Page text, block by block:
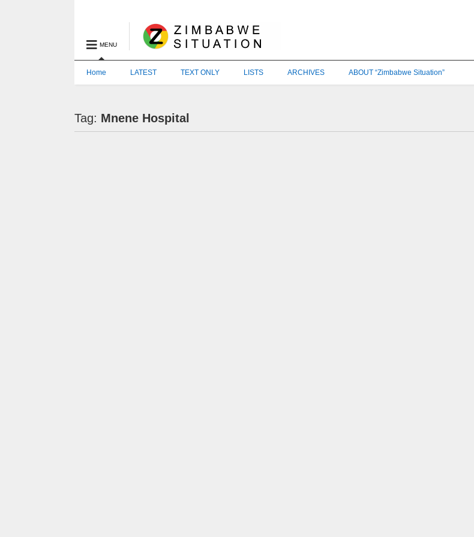
MENU
Home LATEST TEXT ONLY LISTS ARCHIVES ABOUT “Zimbabwe Situation”
Tag: Mnene Hospital